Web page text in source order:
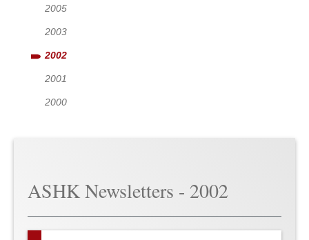
2005
2003
2002
2001
2000
ASHK Newsletters - 2002